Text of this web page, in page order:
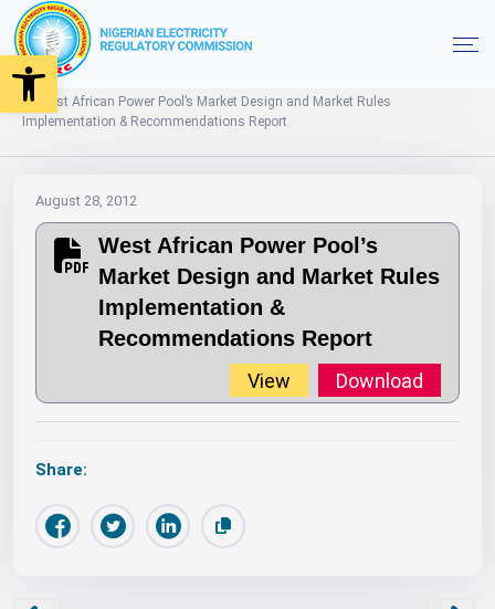
Open toolbar
West African Power Pool’s Market Design and Market Rules
Implementation & Recommendations Report
August 28, 2012
West African Power Pool’s
Market Design and Market Rules
Implementation &
Recommendations Report
View Download
Share: